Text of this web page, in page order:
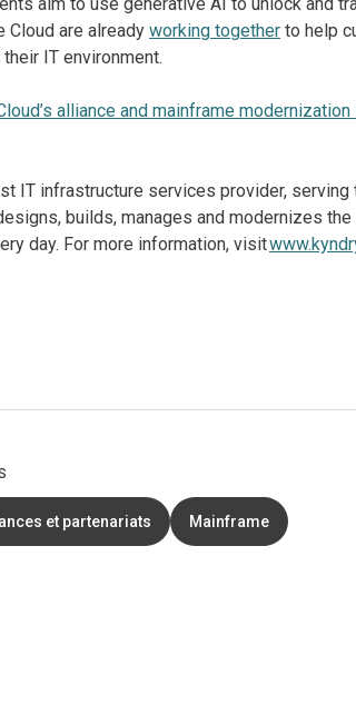
aim to use generative AI to unlock and
Cloud are already working together to help
IT environment.
alliance and mainframe
IT infrastructure services provider,
builds, manages and modernizes
day. For more information, visit
et partenariats Mainframe